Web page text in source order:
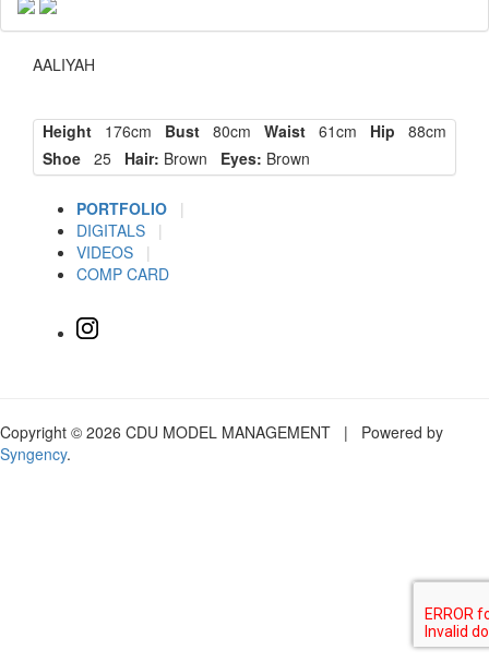
AALIYAH
Height 176cm Bust 80cm Waist 61cm Hip 88cm
Shoe 25 Hair: Brown Eyes: Brown
PORTFOLIO
|
DIGITALS
|
VIDEOS
|
COMP CARD
Copyright © 2026 CDU MODEL MANAGEMENT | Powered by
Syngency.